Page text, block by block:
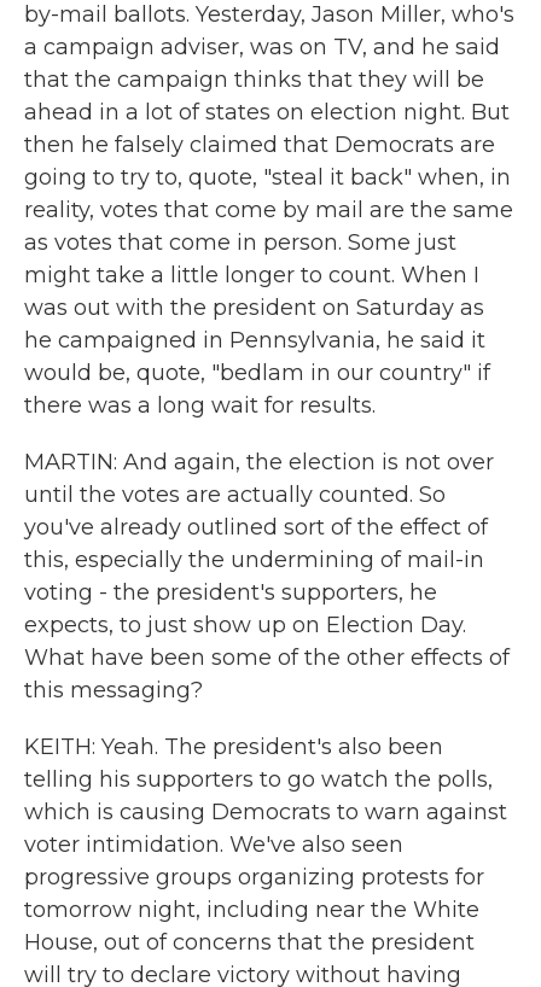
by-mail ballots. Yesterday, Jason Miller, who's
a campaign adviser, was on TV, and he said
that the campaign thinks that they will be
ahead in a lot of states on election night. But
then he falsely claimed that Democrats are
going to try to, quote, "steal it back" when, in
reality, votes that come by mail are the same
as votes that come in person. Some just
might take a little longer to count. When I
was out with the president on Saturday as
he campaigned in Pennsylvania, he said it
would be, quote, "bedlam in our country" if
there was a long wait for results.
MARTIN: And again, the election is not over
until the votes are actually counted. So
you've already outlined sort of the effect of
this, especially the undermining of mail-in
voting - the president's supporters, he
expects, to just show up on Election Day.
What have been some of the other effects of
this messaging?
KEITH: Yeah. The president's also been
telling his supporters to go watch the polls,
which is causing Democrats to warn against
voter intimidation. We've also seen
progressive groups organizing protests for
tomorrow night, including near the White
House, out of concerns that the president
will try to declare victory without having